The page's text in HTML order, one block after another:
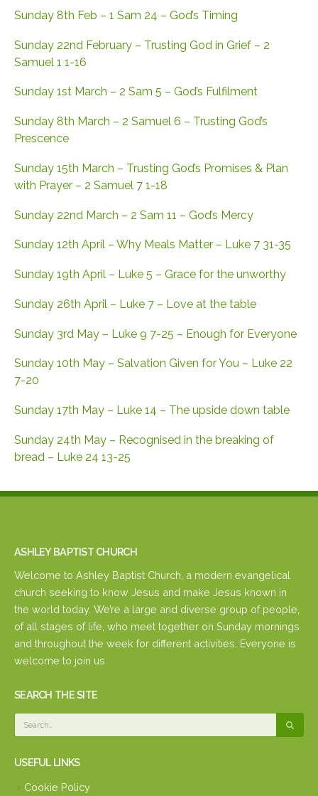
Sunday 8th Feb – 1 Sam 24 – God’s Timing
Sunday 22nd February – Trusting God in Grief – 2
Samuel 1 1-16
Sunday 1st March – 2 Sam 5 – God’s Fulfilment
Sunday 8th March – 2 Samuel 6 – Trusting God’s
Prescence
Sunday 15th March – Trusting God’s Promises & Plan
with Prayer – 2 Samuel 7 1-18
Sunday 22nd March – 2 Sam 11 – God’s Mercy
Sunday 12th April – Why Meals Matter – Luke 7 31-35
Sunday 19th April – Luke 5 – Grace for the unworthy
Sunday 26th April – Luke 7 – Love at the table
Sunday 3rd May – Luke 9 7-25 – Enough for Everyone
Sunday 10th May – Salvation Given for You – Luke 22
7-20
Sunday 17th May – Luke 14 – The upside down table
Sunday 24th May – Recognised in the breaking of
bread – Luke 24 13-25
ASHLEY BAPTIST CHURCH
Welcome to Ashley Baptist Church, a modern evangelical
church seeking to know Jesus and make Jesus known in
the world today. We’re a large and diverse group of people,
of all stages of life, who meet together on Sunday mornings
and throughout the week for different activities. Everyone is
welcome to join us.
SEARCH THE SITE
USEFUL LINKS
Cookie Policy